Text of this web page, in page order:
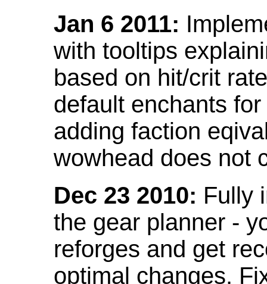
Jan 6 2011:
with tooltips
based on hit/crit
default enchants
adding faction
wowhead does not
Dec 23 2010: Fully
the gear planner -
reforges and get
optimal changes.